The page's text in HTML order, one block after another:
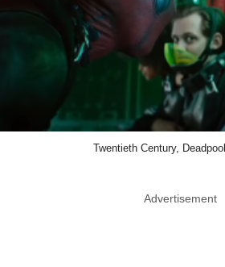
Twentieth Century,
Advertisement